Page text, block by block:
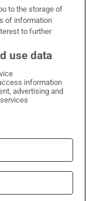
on LinkedIn
Irish Times on Instagram
to the storage of
of information
to further
use data
information
advertising and